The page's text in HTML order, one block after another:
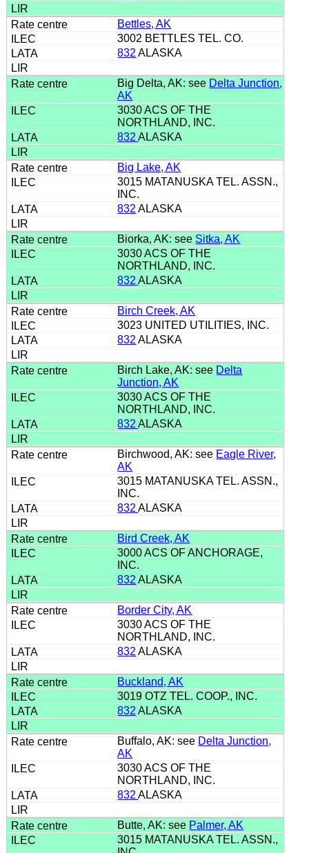
Bettles, AK
3002 BETTLES TEL. CO.
832 ALASKA
Big Delta, AK: see Delta Junction,
AK
3030 ACS OF THE
NORTHLAND, INC.
832ALASKA
Big Lake, AK
3015 MATANUSKA TEL. ASSN.,
INC.
832 ALASKA
Biorka, AK: see Sitka, AK
3030 ACS OF THE
NORTHLAND, INC.
832ALASKA
Birch Creek, AK
3023 UNITED UTILITIES, INC.
832 ALASKA
Birch Lake, AK: see Delta
Junction, AK
3030 ACS OF THE
NORTHLAND, INC.
832ALASKA
Birchwood, AK: see Eagle River,
AK
3015 MATANUSKA TEL. ASSN.,
INC.
832ALASKA
Bird Creek, AK
3000 ACS OF ANCHORAGE,
INC.
832 ALASKA
Border City, AK
3030 ACS OF THE
NORTHLAND, INC.
832 ALASKA
Buckland, AK
3019 OTZ TEL. COOP., INC.
832 ALASKA
Buffalo, AK: see Delta Junction,
AK
3030 ACS OF THE
NORTHLAND, INC.
832ALASKA
Butte, AK: see Palmer, AK
3015 MATANUSKA TEL. ASSN.,